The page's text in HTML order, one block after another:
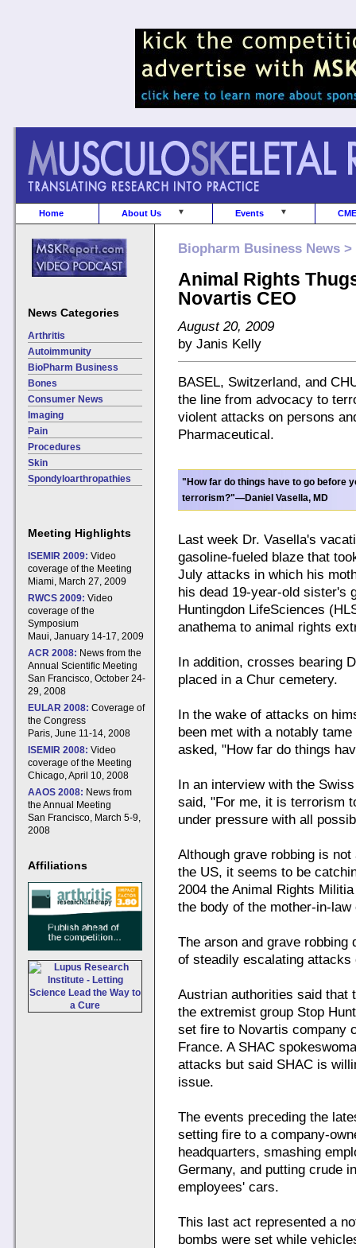
Home About Us Events
News Categories
Arthritis
Autoimmunity
BioPharm Business
Bones
Consumer News
Imaging
Pain
Procedures
Skin
Spondyloarthropathies
Meeting Highlights
ISEMIR 2009: Video
coverage of the Meeting
Miami, March 27, 2009
RWCS 2009: Video
coverage of the
Symposium
Maui, January 14-17, 2009
ACR 2008: News from the
Annual Scientific Meeting
San Francisco, October 24-
29, 2008
EULAR 2008: Coverage of
the Congress
Paris, June 11-14, 2008
ISEMIR 2008: Video
coverage of the Meeting
Chicago, April 10, 2008
AAOS 2008: News from
the Annual Meeting
San Francisco, March 5-9,
2008
Affiliations
Biopharm Business News >
Animal Rights
Novartis CEO
August 20, 2009
by Janis Kelly
BASEL, Switzerland, and
the line from advocacy to
violent attacks on persons
Pharmaceutical.
"How far do things have to go before
terrorism?"—Daniel Vasella, MD
Last week Dr. Vasella's
gasoline-fueled blaze that
July attacks in which his
his dead 19-year-old sister's
Huntingdon LifeSciences
anathema to animal rights
In addition, crosses bearing
placed in a Chur cemetery.
In the wake of attacks on
been met with a notably
asked, "How far do things
In an interview with the
said, "For me, it is terrorism
under pressure with all
Although grave robbing is
the US, it seems to be
2004 the Animal Rights
the body of the mother-in-
The arson and grave
of steadily escalating
Austrian authorities said that
the extremist group Stop
set fire to Novartis company
France. A SHAC
attacks but said SHAC is
issue.
The events preceding the
setting fire to a company-
headquarters, smashing
Germany, and putting crude
employees' cars.
This last act represented a
bombs were set while